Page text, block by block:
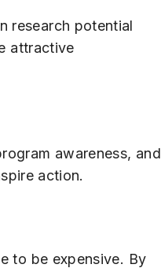
research potential
attractive
awareness, and
action.
to be expensive. By